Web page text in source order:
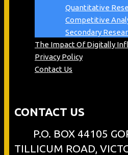
Quantitative
Competitive
Secondary
The Impact Of Digitally
Privacy Policy
Contact Us
CONTACT US
P.O. BOX 44105
TILLICUM ROAD,